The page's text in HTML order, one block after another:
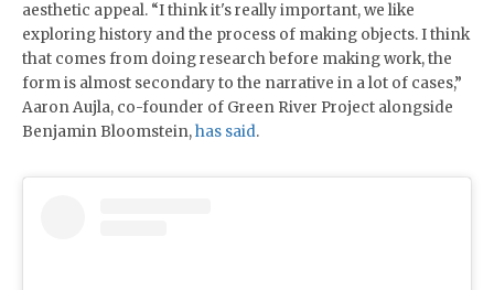
aesthetic appeal. “I think it's really important, we like
exploring history and the process of making objects. I think
that comes from doing research before making work, the
form is almost secondary to the narrative in a lot of cases,”
Aaron Aujla, co-founder of Green River Project alongside
Benjamin Bloomstein,has said.